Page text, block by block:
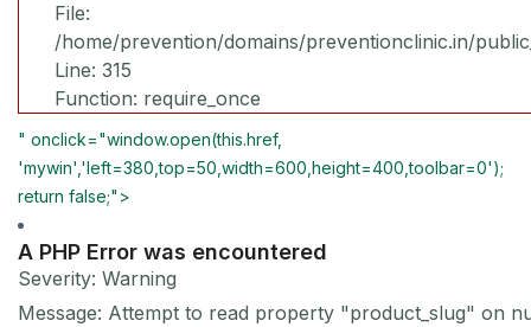
File:
/home/prevention/domains/preventionclinic.in/
Line: 315
Function: require_once
" onclick="window.open(this.href,
'mywin','left=380,top=50,width=600,height=400,toolbar=0');
return false;">
A PHP Error was encountered
Severity: Warning
Message: Attempt to read property "product_slug" on